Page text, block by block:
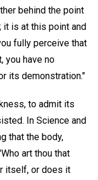
behind the point
it is at this point and
fully perceive that
you have no
its demonstration."
to admit its
In Science and
that the body,
art thou that
itself, or does it